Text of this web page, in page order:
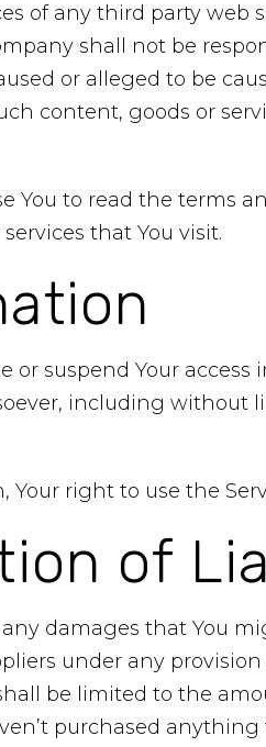
of any third party web
shall not be
or alleged to be
content, goods or
You to read the terms
that You visit.
or suspend Your
including without
Your right to use the
of
damages that You
under any provision
be limited to the
purchased